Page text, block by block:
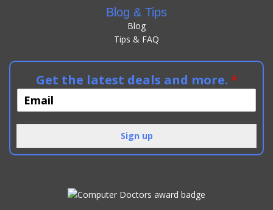
Blog & Tips
Blog
Tips & FAQ
Get the latest deals and more. *
Sign up
Alternative: